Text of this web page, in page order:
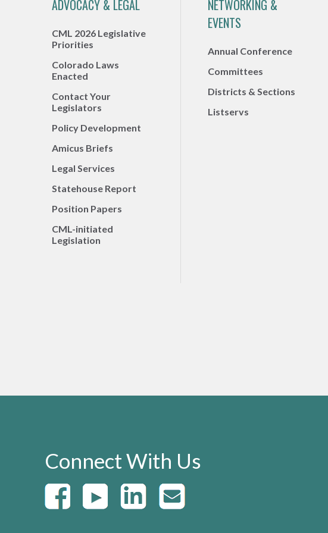
ADVOCACY & LEGAL
CML 2026 Legislative
Priorities
Colorado Laws
Enacted
Contact Your
Legislators
Policy Development
Amicus Briefs
Legal Services
Statehouse Report
Position Papers
CML-initiated
Legislation
NETWORKING &
EVENTS
Annual Conference
Committees
Districts & Sections
Listservs
Connect With Us